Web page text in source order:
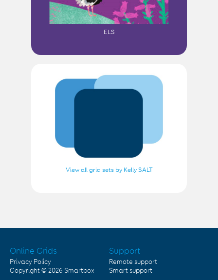
ELS
View all grid sets by Kelly SALT
Online Grids
Privacy Policy
Copyright © 2026 Smartbox
Support
Remote support
Smart support